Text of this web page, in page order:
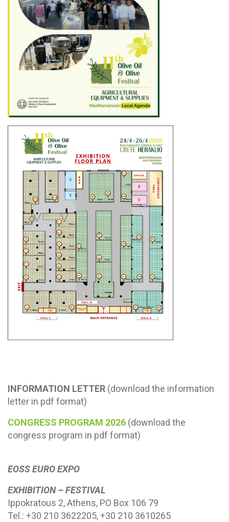
INFORMATION LETTER (download the information
letter in pdf format)
CONGRESS PROGRAM 2026 (download the
congress program in pdf format)
EOSS EURO EXPO
EXHIBITION – FESTIVAL
Ippokratous 2, Athens, PO Box 106 79
Tel.: +30 210 3622205, +30 210 3610265